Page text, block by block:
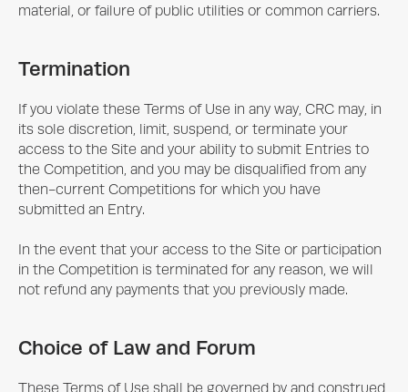
material, or failure of public utilities or common carriers.
Termination
If you violate these Terms of Use in any way, CRC may, in
its sole discretion, limit, suspend, or terminate your
access to the Site and your ability to submit Entries to
the Competition, and you may be disqualified from any
then-current Competitions for which you have
submitted an Entry.
In the event that your access to the Site or participation
in the Competition is terminated for any reason, we will
not refund any payments that you previously made.
Choice of Law and Forum
These Terms of Use shall be governed by and construed